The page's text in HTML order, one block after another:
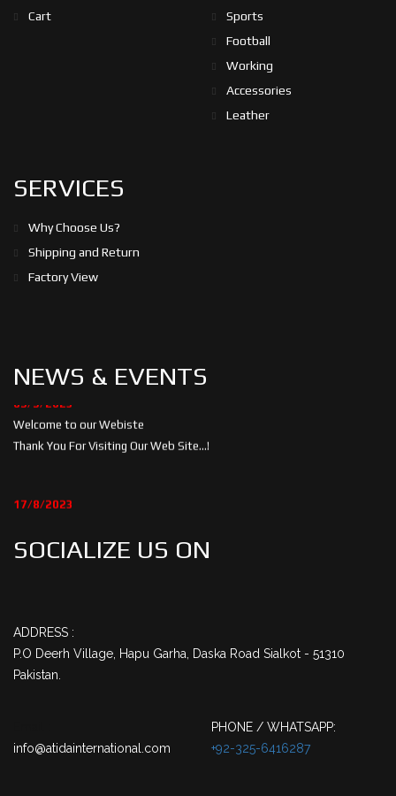
Cart
Sports
Football
Working
Accessories
Leather
SERVICES
Why Choose Us?
Shipping and Return
Factory View
NEWS & EVENTS
Welcome to our Webiste
Thank You For Visiting Our Web Site...!
17/8/2023
Contact Us And Get Latest Prices
SOCIALIZE US ON
ADDRESS :
P.O Deerh Village, Hapu Garha, Daska Road Sialkot - 51310
Pakistan.
info@atidainternational.com
PHONE / WHATSAPP:
+92-325-6416287